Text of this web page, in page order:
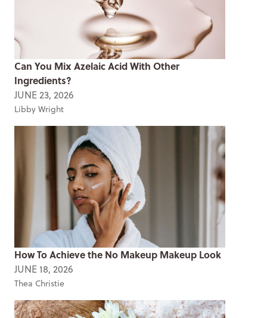
Can You Mix Azelaic Acid With Other
Ingredients?
JUNE 23, 2026
Libby Wright
How To Achieve the No Makeup Makeup Look
JUNE 18, 2026
Thea Christie